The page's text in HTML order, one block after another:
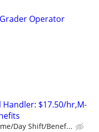
Operator
$17.50/hr,M-
Day Shift/Benef...